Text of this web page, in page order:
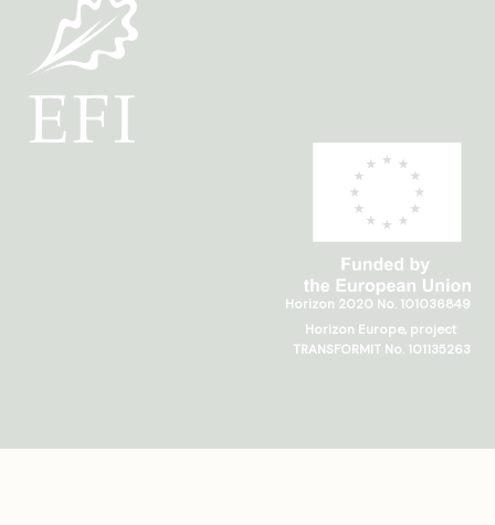
Horizon 2020 No. 101036849
Horizon Europe, project
TRANSFORMIT No. 101135263